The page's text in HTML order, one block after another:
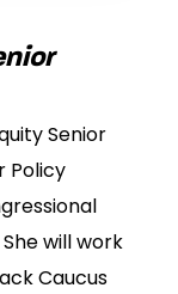
Senior
Policy
will work
Caucus